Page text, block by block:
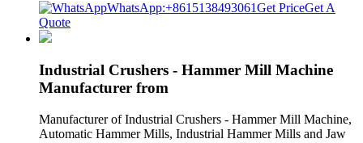
WhatsApp:+8615138493061Get PriceGet A
Quote
Industrial Crushers - Hammer Mill Machine
Manufacturer from
Manufacturer of Industrial Crushers - Hammer Mill Machine,
Automatic Hammer Mills, Industrial Hammer Mills and Jaw